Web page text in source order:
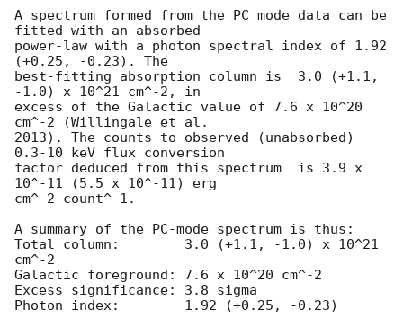
A spectrum formed from the PC mode data can be
fitted with an absorbed
power-law with a photon spectral index of 1.92
(+0.25, -0.23). The
best-fitting absorption column is  3.0 (+1.1,
-1.0) x 10^21 cm^-2, in
excess of the Galactic value of 7.6 x 10^20
cm^-2 (Willingale et al.
2013). The counts to observed (unabsorbed)
0.3-10 keV flux conversion
factor deduced from this spectrum  is 3.9 x
10^-11 (5.5 x 10^-11) erg
cm^-2 count^-1.
A summary of the PC-mode spectrum is thus:
Total column:	     3.0 (+1.1, -1.0) x 10^21
cm^-2
Galactic foreground: 7.6 x 10^20 cm^-2
Excess significance: 3.8 sigma
Photon index:	     1.92 (+0.25, -0.23)